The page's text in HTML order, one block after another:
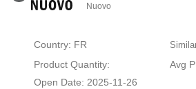
Nuovo
Country: FR
Product Quantity:
Avg
Open Date: 2025-11-26